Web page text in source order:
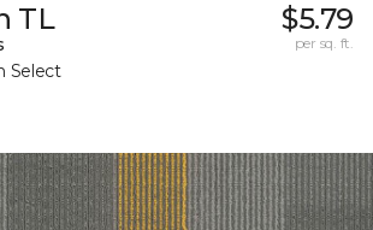
TL
Select
$5.79
per sq. ft.